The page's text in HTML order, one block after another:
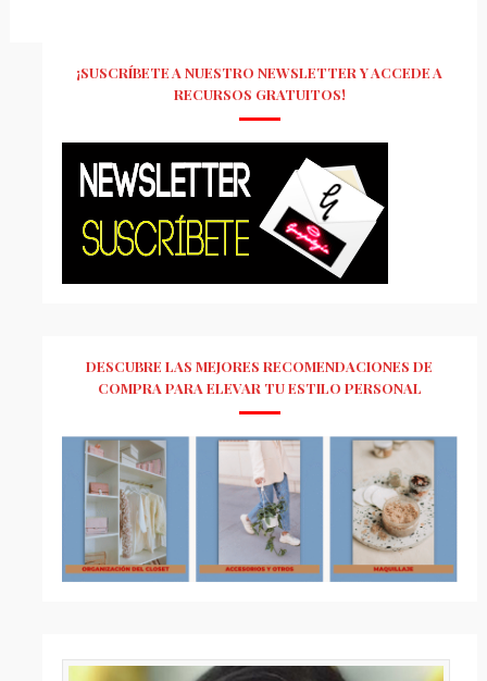
¡SUSCRÍBETE A NUESTRO NEWSLETTER Y ACCEDE A
RECURSOS GRATUITOS!
DESCUBRE LAS MEJORES RECOMENDACIONES DE
COMPRA PARA ELEVAR TU ESTILO PERSONAL